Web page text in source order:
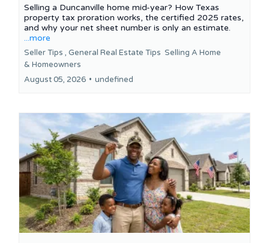
Selling a Duncanville home mid-year? How Texas
property tax proration works, the certified 2025 rates,
and why your net sheet number is only an estimate.
...more
Seller Tips , General Real Estate Tips Selling A Home
& Homeowners
August 05, 2026 • undefined